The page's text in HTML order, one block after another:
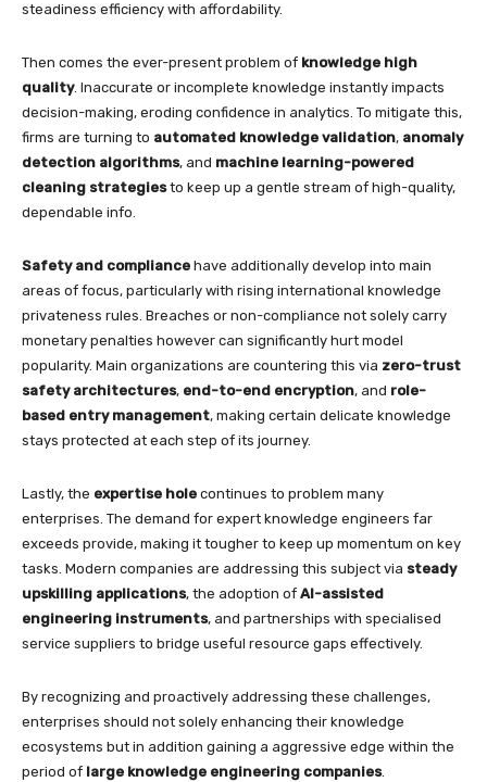
steadiness efficiency with affordability.
Then comes the ever-present problem of knowledge high
quality. Inaccurate or incomplete knowledge instantly impacts
decision-making, eroding confidence in analytics. To mitigate this,
firms are turning to automated knowledge validation, anomaly
detection algorithms, and machine learning-powered
cleaning strategiesto keep up a gentle stream of high-quality,
dependable info.
Safety and compliance have additionally develop into main
areas of focus, particularly with rising international knowledge
privateness rules. Breaches or non-compliance not solely carry
monetary penalties however can significantly hurt model
popularity. Main organizations are countering this via zero-trust
safety architectures, end-to-end encryption, and role-
based entry management, making certain delicate knowledge
stays protected at each step of its journey.
Lastly, the expertise hole continues to problem many
enterprises. The demand for expert knowledge engineers far
exceeds provide, making it tougher to keep up momentum on key
tasks. Modern companies are addressing this subject via steady
upskilling applications, the adoption of AI-assisted
engineering instruments, and partnerships with specialised
service suppliers to bridge useful resource gaps effectively.
By recognizing and proactively addressing these challenges,
enterprises should not solely enhancing their knowledge
ecosystems but in addition gaining a aggressive edge within the
period of large knowledge engineering companies.